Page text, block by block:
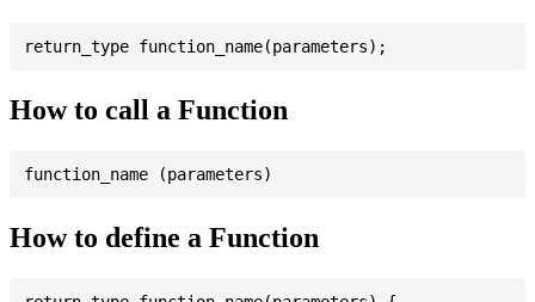
How to call a Function
How to define a Function